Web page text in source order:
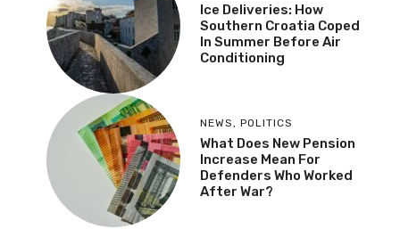
Ice Deliveries: How
Southern Croatia Coped
In Summer Before Air
Conditioning
NEWS , POLITICS
What Does New Pension
Increase Mean For
Defenders Who Worked
After War?